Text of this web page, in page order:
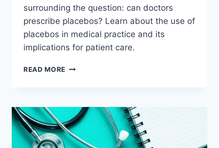
surrounding the question: can doctors
prescribe placebos? Learn about the use of
placebos in medical practice and its
implications for patient care.
READ MORE CAN